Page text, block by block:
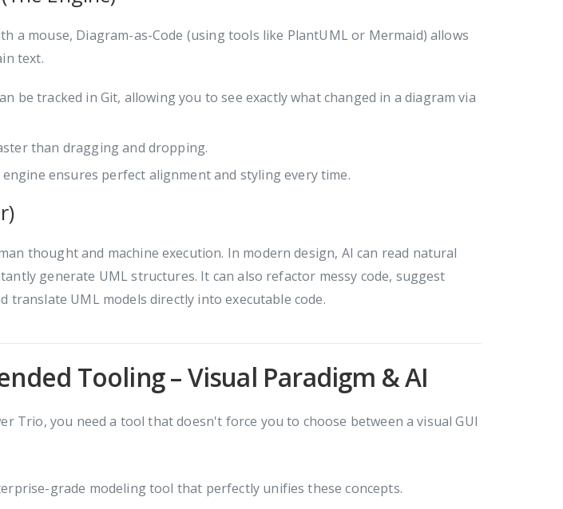
a mouse, Diagram-as-Code (using tools like PlantUML or Mermaid) allows
text.
be tracked in Git, allowing you to see exactly what changed in a diagram via
than dragging and dropping.
ensures perfect alignment and styling every time.
thought and machine execution. In modern design, AI can read natural
generate UML structures. It can also refactor messy code, suggest
translate UML models directly into executable code.
Tooling – Visual Paradigm & AI
Trio, you need a tool that doesn't force you to choose between a visual GUI
grade modeling tool that perfectly unifies these concepts.